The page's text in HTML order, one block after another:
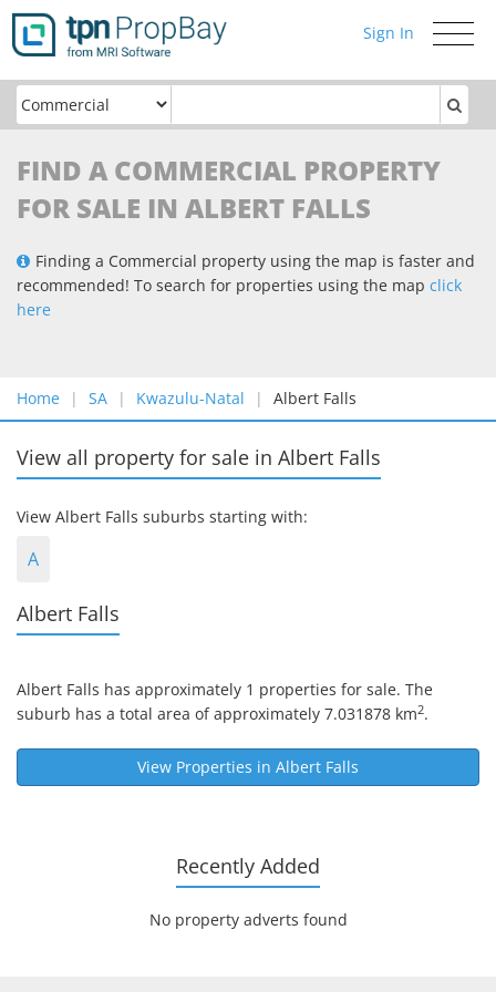
Toggle
Sign In
FIND A COMMERCIAL PROPERTY
FOR SALE IN ALBERT FALLS
Finding a Commercial property using the map is faster and
recommended! To search for properties using the map click
here
Home SA Kwazulu-Natal Albert Falls
View all property for sale in Albert Falls
View Albert Falls suburbs starting with:
A
Albert Falls
Albert Falls has approximately 1 properties for sale. The
suburb has a total area of approximately 7.031878 km2.
View Properties in Albert Falls
Recently Added
No property adverts found